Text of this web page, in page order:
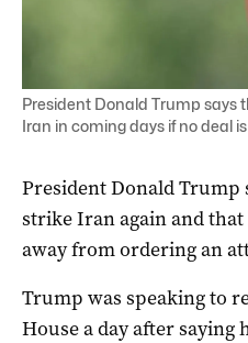
President Donald Trump says
Iran in coming days if no deal
President Donald Trump
strike Iran again and
away from ordering an
Trump ‌was speaking to
House a day after saying